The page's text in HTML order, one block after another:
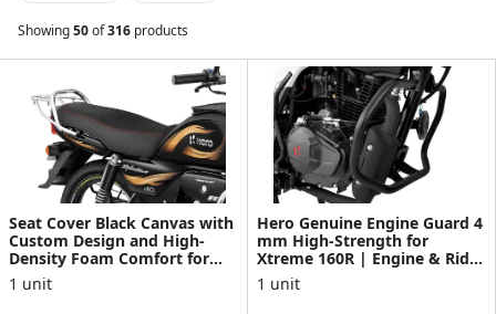
Showing50of316 products
Seat Cover Black Canvas with
Custom Design and High-
Density Foam Comfort for
Splendor+
1 unit
Hero Genuine Engine Guard 4
mm High-Strength for
Xtreme 160R | Engine & Rider
Protection | Durabl...
1 unit